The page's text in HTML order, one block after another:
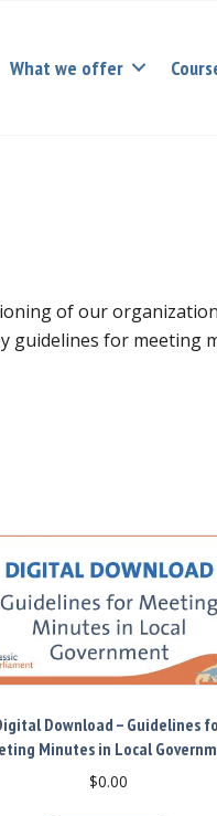
What we offer
of our
guidelines for meeting
Download – Guidelines
Minutes in Local
$0.00